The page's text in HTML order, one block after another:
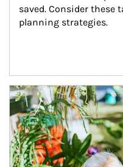
saved. Consider
planning strategies.
Article Image